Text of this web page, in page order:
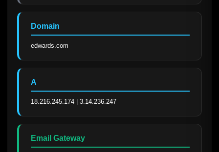
Domain
edwards.com
A
18.216.245.174 | 3.14.236.247
Email Gateway